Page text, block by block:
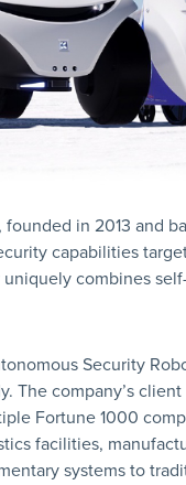
founded in 2013 and
capabilities
combines
Security
The company’s
Fortune 1000
facilities,
systems to